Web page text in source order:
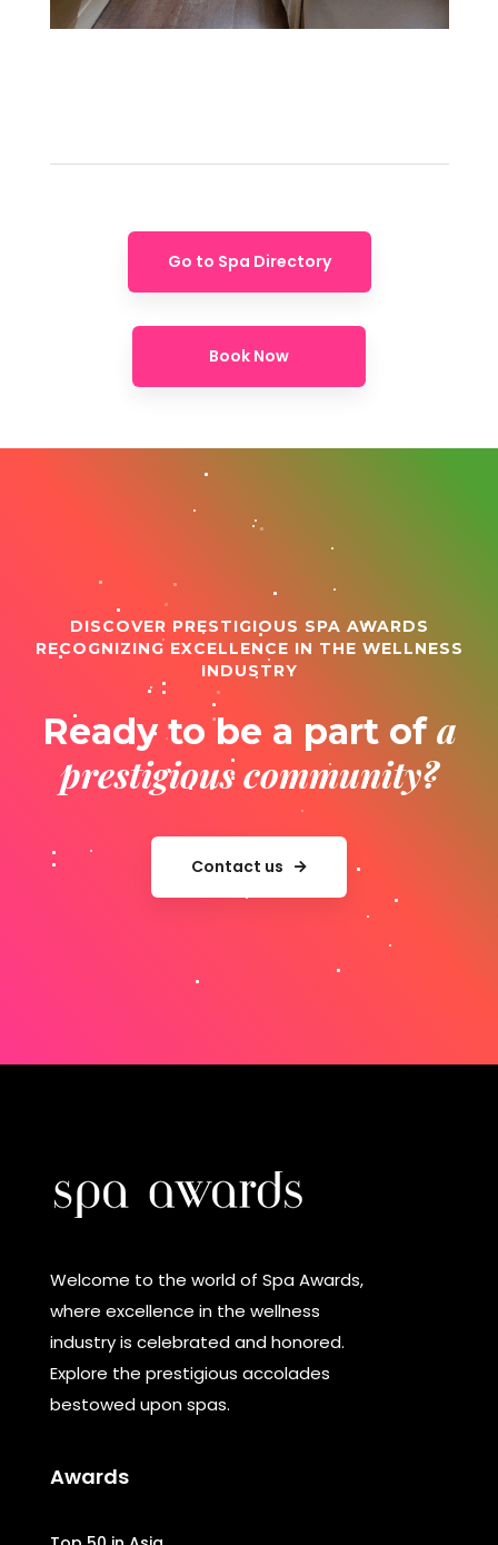
Go to Spa Directory
Book Now
DISCOVER PRESTIGIOUS SPA AWARDS
RECOGNIZING EXCELLENCE IN THE WELLNESS
INDUSTRY
Ready to be a part of a
prestigious community?
Contact us
Welcome to the world of Spa Awards,
where excellence in the wellness
industry is celebrated and honored.
Explore the prestigious accolades
bestowed upon spas.
Awards